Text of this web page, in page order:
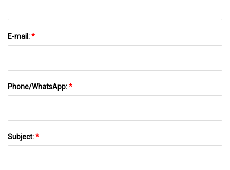
E-mail:*
Phone/WhatsApp:*
Subject:*